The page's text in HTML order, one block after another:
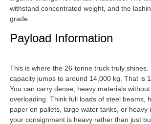
withstand concentrated weight, and the
grade.
Payload Information
This is where the 26-tonne truck truly shines.
capacity jumps to around 14,000 kg. That is
You can carry dense, heavy materials
overloading. Think full loads of steel beams,
paper on pallets, large water tanks, or heavy
your consignment is heavy rather than just